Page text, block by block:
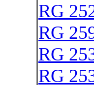
RG
RG
RG
RG